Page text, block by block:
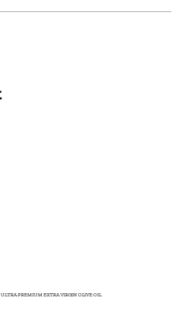
ULTRA PREMIUM EXTRA VIRGIN OLIVE OIL